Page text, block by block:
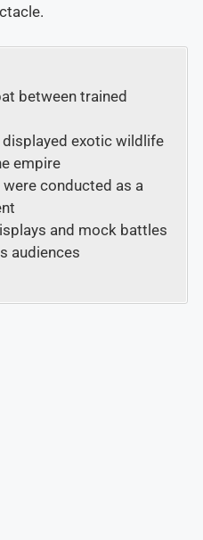
between trained
exotic wildlife
empire
conducted as a
and mock battles
audiences